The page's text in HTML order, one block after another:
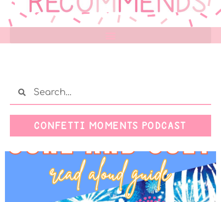
CONFETTI MOMENTS PODCAST